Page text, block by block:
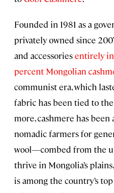
Founded in 1981 as a
privately owned since
and accessoriesentirely
percent Mongolian
communist era, which
fabric has been tied to the
more, cashmere has
nomadic farmers for
wool—combed from the
thrive in Mongolia’s
is among the country’s